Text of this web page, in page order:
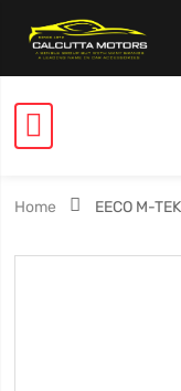
Home EECO M-